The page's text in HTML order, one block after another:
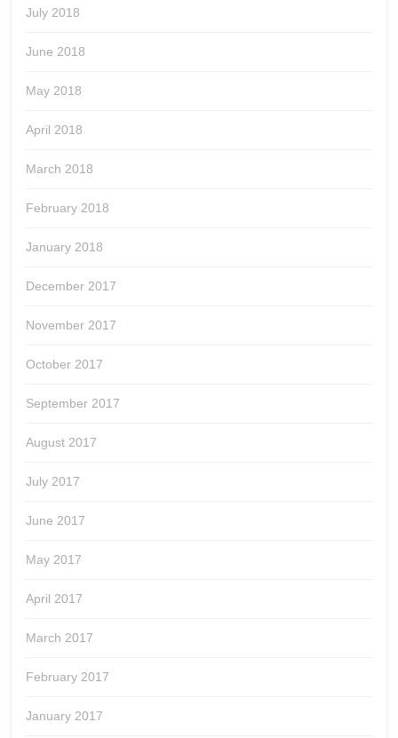
July 2018
June 2018
May 2018
April 2018
March 2018
February 2018
January 2018
December 2017
November 2017
October 2017
September 2017
August 2017
July 2017
June 2017
May 2017
April 2017
March 2017
February 2017
January 2017